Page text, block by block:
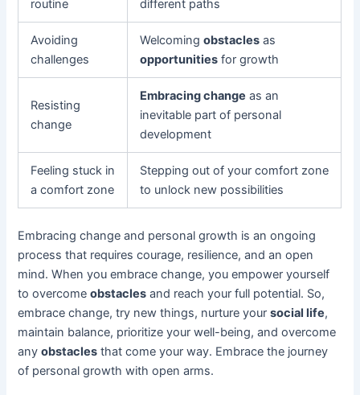
routine
different paths
Avoiding
challenges
Welcomingobstacles as
opportunities for growth
Resisting
change
Embracing change as an
inevitable part of personal
development
Feeling stuck in
a comfort zone
Stepping out of your comfort zone
to unlock new possibilities
Embracing change and personal growth is an ongoing
process that requires courage, resilience, and an open
mind. When you embrace change, you empower yourself
to overcomeobstacles and reach your full potential. So,
embrace change, try new things, nurture yoursocial life,
maintain balance, prioritize your well-being, and overcome
anyobstacles that come your way. Embrace the journey
of personal growth with open arms.